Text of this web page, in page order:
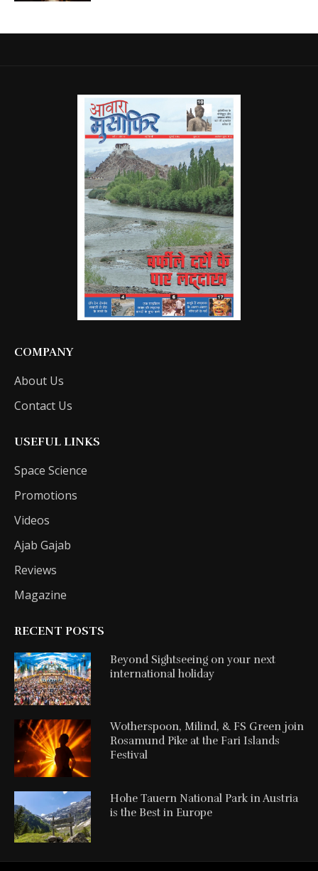
COMPANY
About Us
Contact Us
USEFUL LINKS
Space Science
Promotions
Videos
Ajab Gajab
Reviews
Magazine
RECENT POSTS
Beyond Sightseeing on your next
international holiday
Wotherspoon, Milind, & FS Green join
Rosamund Pike at the Fari Islands
Festival
Hohe Tauern National Park in Austria
is the Best in Europe